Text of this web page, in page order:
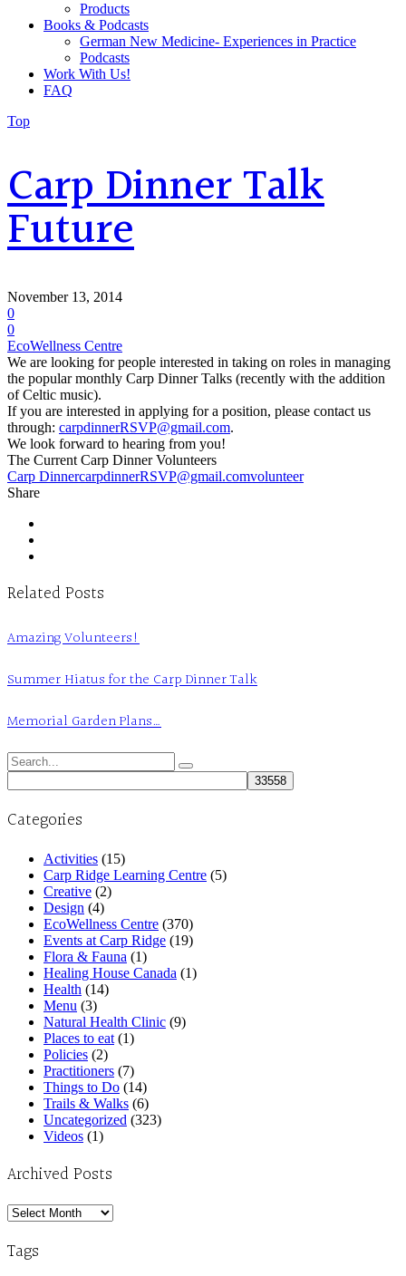
Products
Books & Podcasts
German New Medicine- Experiences in Practice
Podcasts
Work With Us!
FAQ
Top
Carp Dinner Talk
Future
November 13, 2014
0
0
EcoWellness Centre
We are looking for people interested in taking on roles in managing
the popular monthly Carp Dinner Talks (recently with the addition
of Celtic music).
If you are interested in applying for a position, please contact us
through: carpdinnerRSVP@gmail.com.
We look forward to hearing from you!
The Current Carp Dinner Volunteers
Carp DinnercarpdinnerRSVP@gmail.comvolunteer
Share
Related Posts
Amazing Volunteers!
Summer Hiatus for the Carp Dinner Talk
Memorial Garden Plans…
Search
for:
Categories
Activities (15)
Carp Ridge Learning Centre (5)
Creative (2)
Design (4)
EcoWellness Centre (370)
Events at Carp Ridge (19)
Flora & Fauna (1)
Healing House Canada (1)
Health (14)
Menu (3)
Natural Health Clinic (9)
Places to eat (1)
Policies (2)
Practitioners (7)
Things to Do (14)
Trails & Walks (6)
Uncategorized (323)
Videos (1)
Archived Posts
Archived
Tags